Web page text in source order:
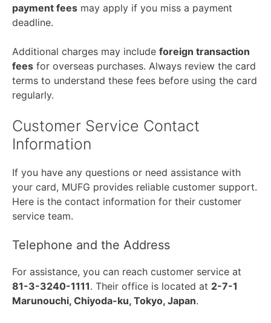
payment fees may apply if you miss a payment
deadline.
Additional charges may include foreign transaction
fees for overseas purchases. Always review the card
terms to understand these fees before using the card
regularly.
Customer Service Contact
Information
If you have any questions or need assistance with
your card, MUFG provides reliable customer support.
Here is the contact information for their customer
service team.
Telephone and the Address
For assistance, you can reach customer service at
81-3-3240-1111. Their office is located at 2-7-1
Marunouchi, Chiyoda-ku, Tokyo, Japan.